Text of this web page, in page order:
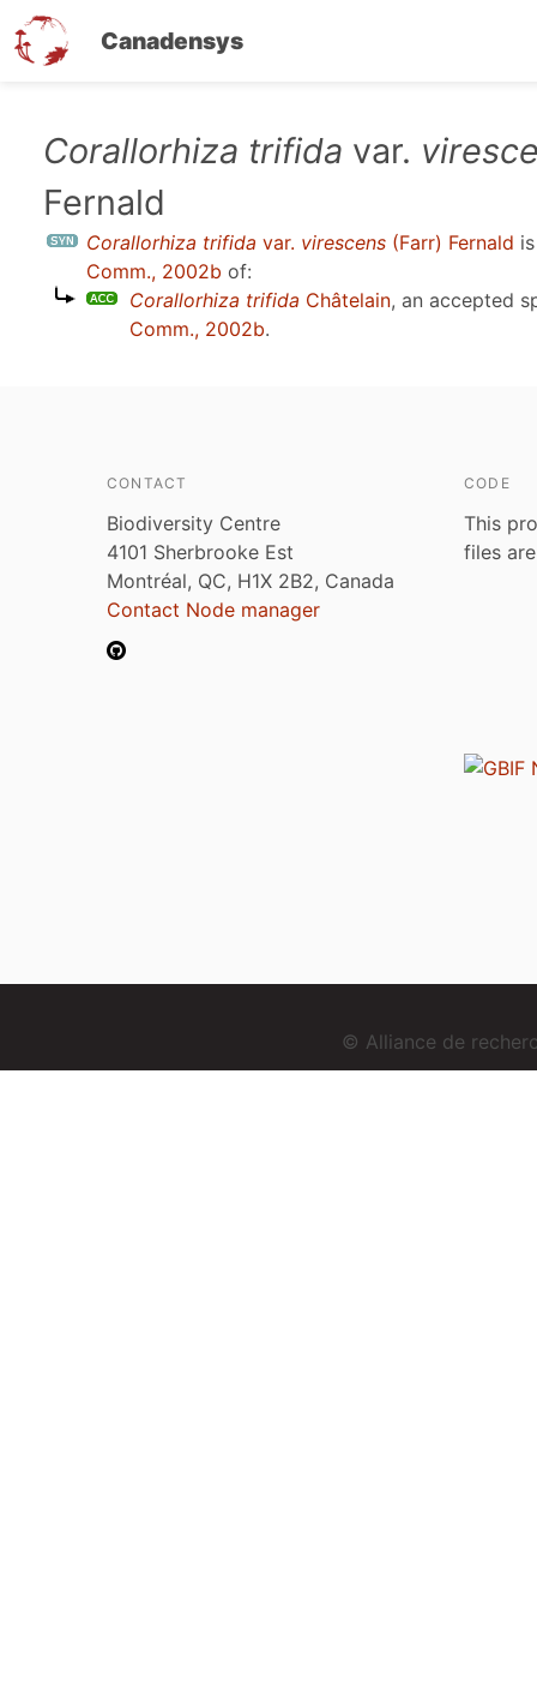
Canadensys
Corallorhiza trifida var.
Fernald
Corallorhiza trifida var. virescens (Farr) Fernald
Comm., 2002b of:
Corallorhiza trifida Châtelain, an accepted
Comm., 2002b.
CONTACT
Biodiversity Centre
4101 Sherbrooke Est
Montréal, QC, H1X 2B2, Canada
Contact Node manager
CODE
This
files
© Alliance de